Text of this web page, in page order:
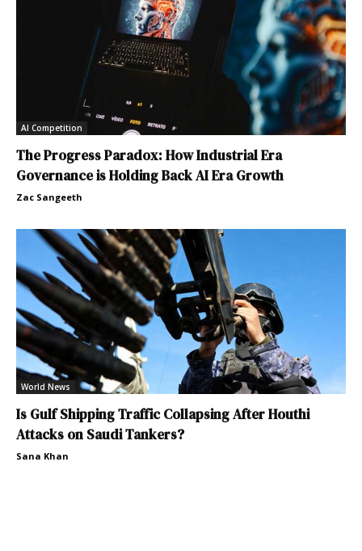
AI Competition
The Progress Paradox: How Industrial Era
Governance is Holding Back AI Era Growth
Zac Sangeeth
World News
Is Gulf Shipping Traffic Collapsing After Houthi
Attacks on Saudi Tankers?
Sana Khan